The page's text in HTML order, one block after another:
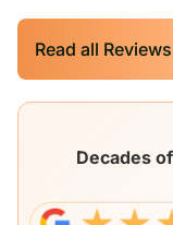
Read all Reviews
Decades